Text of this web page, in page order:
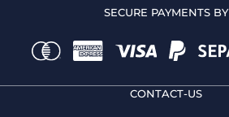
SECURE PAYMENTS BY
CONTACT-US